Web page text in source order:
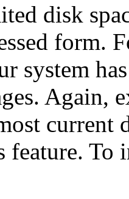
disk
form.
system
Again,
current
To